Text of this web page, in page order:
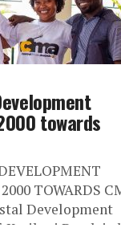
towards
TOWARDS
Development